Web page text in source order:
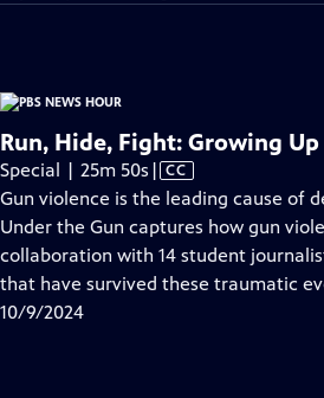
Run, Hide, Fight: Growing
Special | 25m 50s Video
has
Closed
Captions
| CC
Gun violence is the leading cause of
Under the Gun captures how gun
collaboration with 14 student
that have survived these traumatic
10/9/2024